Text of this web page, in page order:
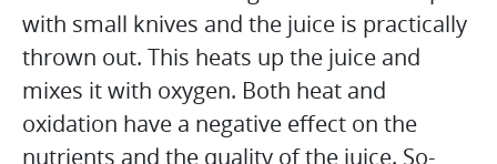
with small knives and the juice is practically
thrown out. This heats up the juice and
mixes it with oxygen. Both heat and
oxidation have a negative effect on the
nutrients and the quality of the juice. So-